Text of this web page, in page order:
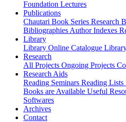
Foundation Lectures
Publications
Chautari Book Series Research
Bibliographies Author Indexes
Library
Library Online Catalogue
Research
All Projects Ongoing Projects
Research Aids
Reading Seminars Reading Lists
Books are Available Useful
Softwares
Archives
Contact